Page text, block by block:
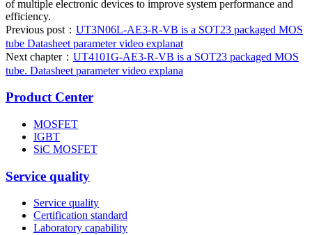
of multiple electronic devices to improve system performance and
efficiency.
Previous post： UT3N06L-AE3-R-VB is a SOT23 packaged MOS
tube Datasheet parameter video explanat
Next chapter： UT4101G-AE3-R-VB is a SOT23 packaged MOS
tube. Datasheet parameter video explana
Product Center
MOSFET
IGBT
SiC MOSFET
Service quality
Service quality
Certification standard
Laboratory capability